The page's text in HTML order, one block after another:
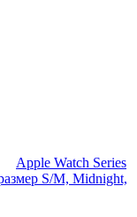
Apple Watch Series
S/M, Midnight,